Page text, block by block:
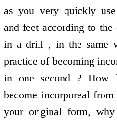
as you very quickly
and feet according to
in a drill , in the same
practice of becoming
in one second ? How
become incorporeal
your original form,